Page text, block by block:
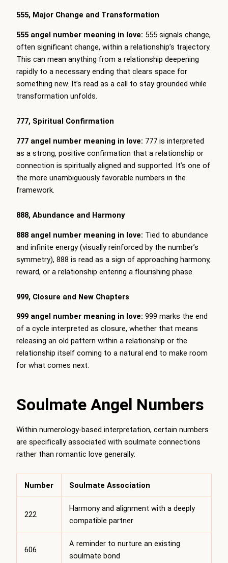
555, Major Change and Transformation
555 angel number meaning in love: 555 signals change,
often significant change, within a relationship’s trajectory.
This can mean anything from a relationship deepening
rapidly to a necessary ending that clears space for
something new. It’s read as a call to stay grounded while
transformation unfolds.
777, Spiritual Confirmation
777 angel number meaning in love: 777 is interpreted
as a strong, positive confirmation that a relationship or
connection is spiritually aligned and supported. It’s one of
the more unambiguously favorable numbers in the
framework.
888, Abundance and Harmony
888 angel number meaning in love: Tied to abundance
and infinite energy (visually reinforced by the number’s
symmetry), 888 is read as a sign of approaching harmony,
reward, or a relationship entering a flourishing phase.
999, Closure and New Chapters
999 angel number meaning in love: 999 marks the end
of a cycle interpreted as closure, whether that means
releasing an old pattern within a relationship or the
relationship itself coming to a natural end to make room
for what comes next.
Soulmate Angel Numbers
Within numerology-based interpretation, certain numbers
are specifically associated with soulmate connections
rather than romantic love generally:
Number Soulmate Association
222
Harmony and alignment with a deeply
compatible partner
606
A reminder to nurture an existing
soulmate bond